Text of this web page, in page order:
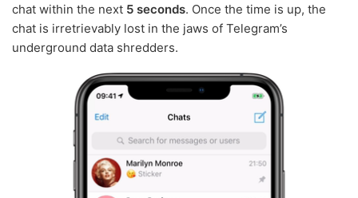
chat within the next 5 seconds. Once the time is up, the
chat is irretrievably lost in the jaws of Telegram’s
underground data shredders.